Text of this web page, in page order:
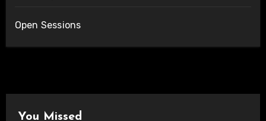
Open Sessions
You Missed